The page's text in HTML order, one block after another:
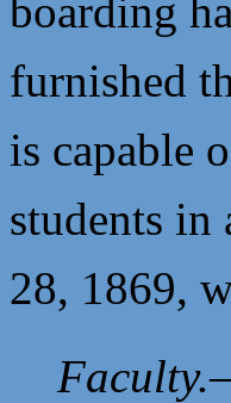
boarding
furnished
is capable
students in
28, 1869,
Faculty.